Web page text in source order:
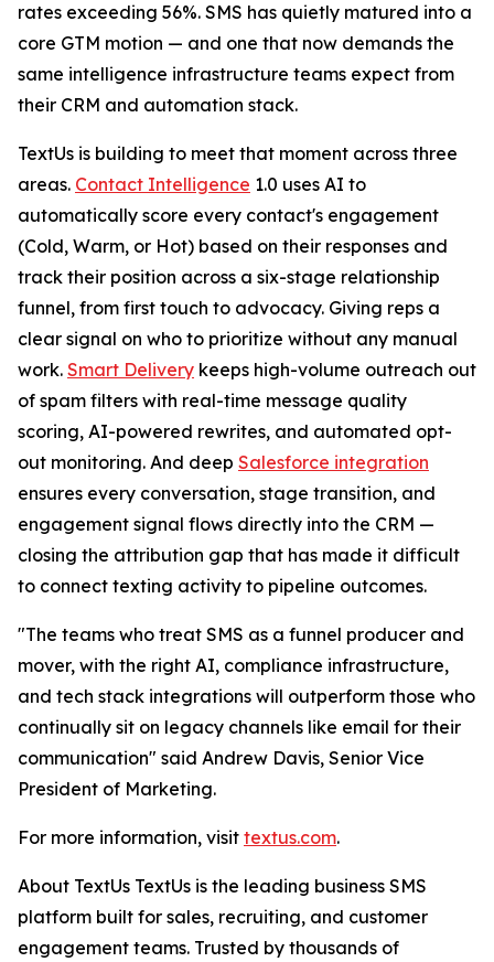
rates exceeding 56%. SMS has quietly matured into a
core GTM motion — and one that now demands the
same intelligence infrastructure teams expect from
their CRM and automation stack.
TextUs is building to meet that moment across three
areas. Contact Intelligence 1.0 uses AI to
automatically score every contact's engagement
(Cold, Warm, or Hot) based on their responses and
track their position across a six-stage relationship
funnel, from first touch to advocacy. Giving reps a
clear signal on who to prioritize without any manual
work. Smart Delivery keeps high-volume outreach out
of spam filters with real-time message quality
scoring, AI-powered rewrites, and automated opt-
out monitoring. And deep Salesforce integration
ensures every conversation, stage transition, and
engagement signal flows directly into the CRM —
closing the attribution gap that has made it difficult
to connect texting activity to pipeline outcomes.
"The teams who treat SMS as a funnel producer and
mover, with the right AI, compliance infrastructure,
and tech stack integrations will outperform those who
continually sit on legacy channels like email for their
communication" said Andrew Davis, Senior Vice
President of Marketing.
For more information, visit textus.com.
About TextUs TextUs is the leading business SMS
platform built for sales, recruiting, and customer
engagement teams. Trusted by thousands of